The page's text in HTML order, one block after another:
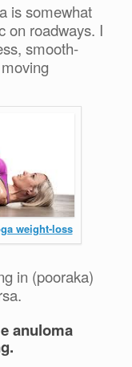
is somewhat
on roadways. I
smooth-
weight-loss
in (pooraka)
anuloma